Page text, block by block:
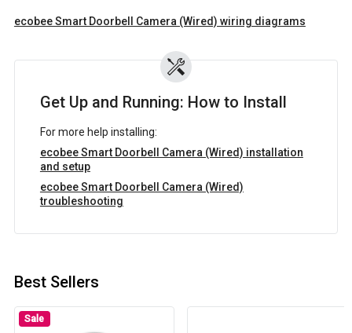
ecobee Smart Doorbell Camera (Wired) wiring diagrams
Get Up and Running: How to Install
For more help installing:
ecobee Smart Doorbell Camera (Wired) installation
and setup
ecobee Smart Doorbell Camera (Wired)
troubleshooting
Best Sellers
Sale